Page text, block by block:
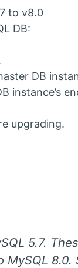
to v8.0
DB:
DB
instance’s
upgrading.
5.7.
8.0.